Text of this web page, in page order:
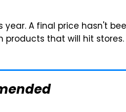
year. A final price hasn't
products that will hit stores.